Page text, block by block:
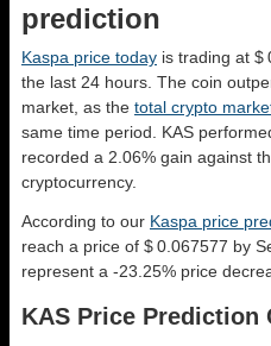
prediction
Kaspa price today is trading at $
the last 24 hours. The coin
market, as the total crypto
same time period. KAS
recorded a 2.06% gain against
cryptocurrency.
According to our Kaspa price
reach a price of $ 0.067577 by
represent a -23.25% price
KAS Price Prediction